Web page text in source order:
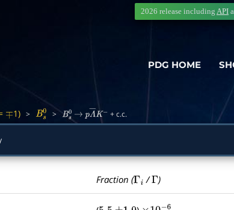
PDG HOME
2026 release including API
∓1) > Bs0 > Bs0→ pΛ―K + c.c.
Fraction (Γi /Γ )